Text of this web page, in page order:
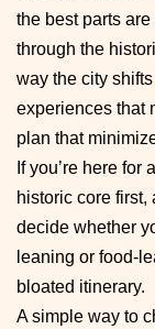
the best parts
through the
way the city
experiences that
plan that
If you’re here for
historic core first,
decide whether
leaning or food-
bloated itinerary.
A simple way to